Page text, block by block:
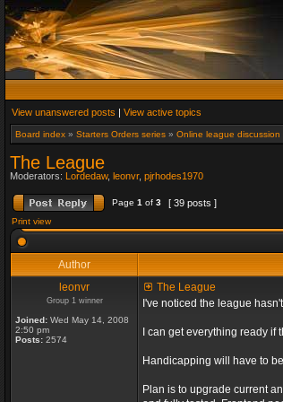
View unanswered posts | View active topics
Board index » Starters Orders series » Online league discussion
The League
Moderators: Lordedaw, leonvr, pjrhodes1970
Page 1 of 3 [ 39 posts ]
Print view
Author
leonvr
Group 1 winner
Joined: Wed May 14, 2008
2:50 pm
Posts: 2574
The League
I've noticed the league
I can get everything ready
Handicapping will have to
Plan is to upgrade current